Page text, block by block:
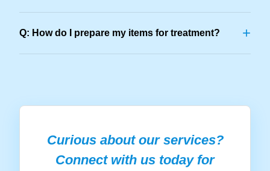
Q: How do I prepare my items for treatment? +
Curious about our services?
Connect with us today for